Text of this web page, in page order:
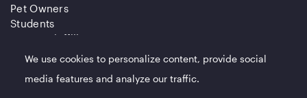
Pet Owners
Students
Partners/Affiliates
QUICK LINKS
We use cookies to personalize content, provide social
media features and analyze our traffic.